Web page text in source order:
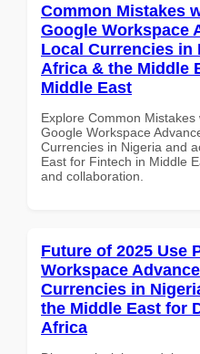
Common Mistakes
Google Workspace
Local Currencies in
Africa & the Middle
Middle East
Explore Common
Google Workspace
Currencies in Nigeria and
East for Fintech in Middle
and collaboration.
Future of 2025 Use
Workspace
Currencies in
the Middle East for
Africa